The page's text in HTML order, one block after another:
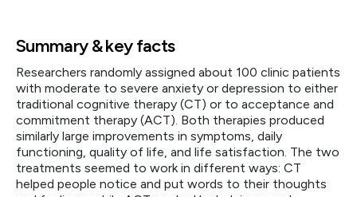
Summary & key facts
Researchers randomly assigned about 100 clinic patients
with moderate to severe anxiety or depression to either
traditional cognitive therapy (CT) or to acceptance and
commitment therapy (ACT). Both therapies produced
similarly large improvements in symptoms, daily
functioning, quality of life, and life satisfaction. The two
treatments seemed to work in different ways: CT
helped people notice and put words to their thoughts